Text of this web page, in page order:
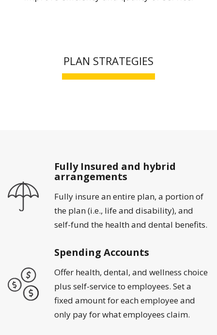
PLAN STRATEGIES
Fully Insured and hybrid
arrangements
Fully insure an entire plan, a portion of
the plan (i.e., life and disability), and
self-fund the health and dental benefits.
Spending Accounts
Offer health, dental, and wellness choice
plus self-service to employees. Set a
fixed amount for each employee and
only pay for what employees claim.